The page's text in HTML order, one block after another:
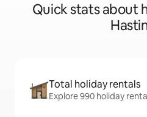
Quick stats about
Total holiday rentals
Explore 990 holiday